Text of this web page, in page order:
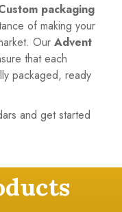
packaging
of making your
Our Advent
that each
packaged, ready
and get started